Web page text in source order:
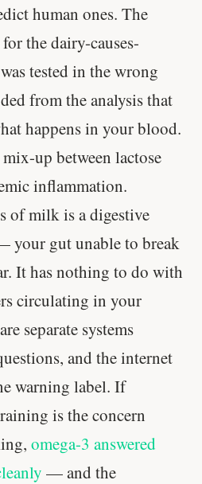
human ones. The
the dairy-causes-
tested in the wrong
from the analysis that
happens in your blood.
up between lactose
inflammation.
of milk is a digestive
your gut unable to break
It has nothing to do with
circulating in your
separate systems
and the internet
warning label. If
is the concern
omega-3 answered
— and the